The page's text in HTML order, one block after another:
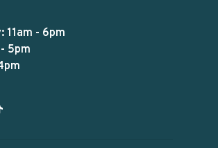
11am - 6pm
5pm